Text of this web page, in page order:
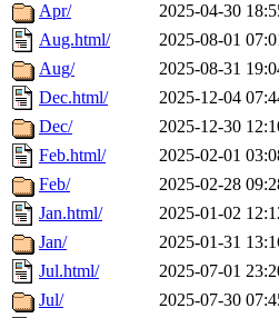
Apr/
2025-04-30
Aug.html/
2025-08-01
Aug/
2025-08-31
Dec.html/
2025-12-04
Dec/
2025-12-30
Feb.html/
2025-02-01
Feb/
2025-02-28
Jan.html/
2025-01-02
Jan/
2025-01-31
Jul.html/
2025-07-01
Jul/
2025-07-30